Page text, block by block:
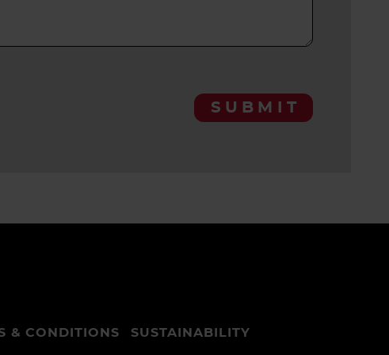
SUBMIT
& CONDITIONS
SUSTAINABILITY